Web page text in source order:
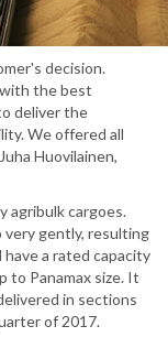
decision.
the best
deliver the
We offered all
Huovilainen,
agribulk cargoes.
gently, resulting
a rated capacity
to Panamax size. It
in sections
of 2017.